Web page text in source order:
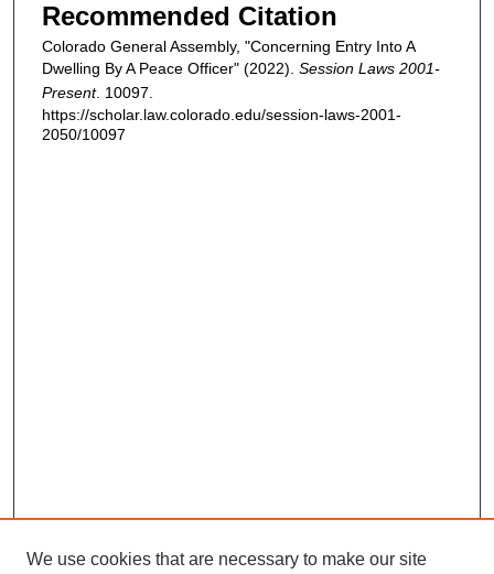
Recommended Citation
Colorado General Assembly, "Concerning Entry Into A
Dwelling By A Peace Officer" (2022). Session Laws 2001-
Present. 10097.
https://scholar.law.colorado.edu/session-laws-2001-
2050/10097
We use cookies that are necessary to make our site